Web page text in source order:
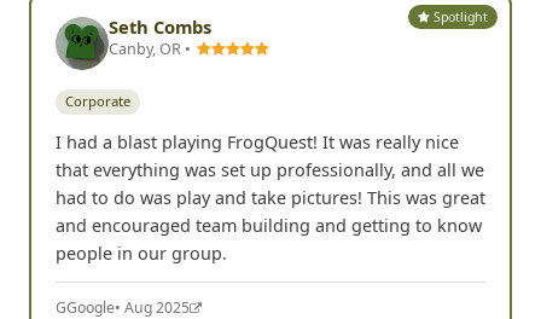
Spotlight
Seth Combs
Canby, OR •
Corporate
I had a blast playing FrogQuest! It was really nice
that everything was set up professionally, and all we
had to do was play and take pictures! This was great
and encouraged team building and getting to know
people in our group.
GGoogle• Aug 2025